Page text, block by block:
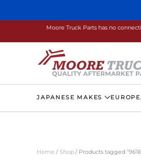
Skip to main content
Moore Truck Parts has no
JAPANESE MAKES
Home / Shop / Products tagged